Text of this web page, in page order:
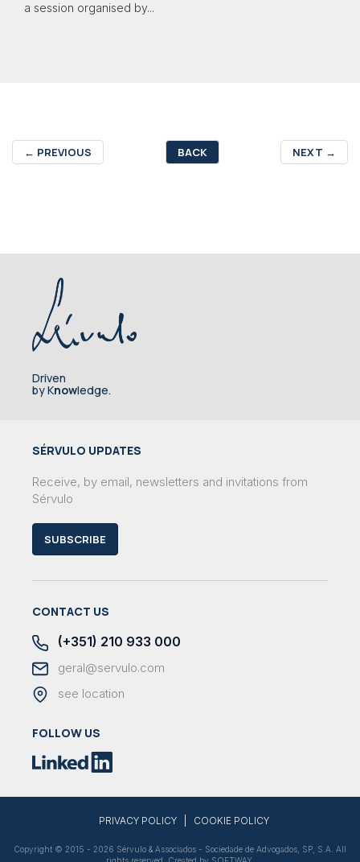
a session organised by...
← PREVIOUS BACK NEXT →
Driven
by Knowledge.
SÉRVULO UPDATES
Receive, by email, newsletters and invitations from
Sérvulo
SUBSCRIBE
CONTACT US
(+351) 210 933 000
geral@servulo.com
see location
FOLLOW US
PRIVACY POLICY COOKIE POLICY
Copyright © 2015 - 2026 Sérvulo & Associados - Sociedade de Advogados, SP, S.A. All